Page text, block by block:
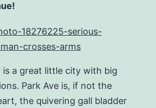
is a great little city with big
Park Ave is, if not the
the quivering gall bladder